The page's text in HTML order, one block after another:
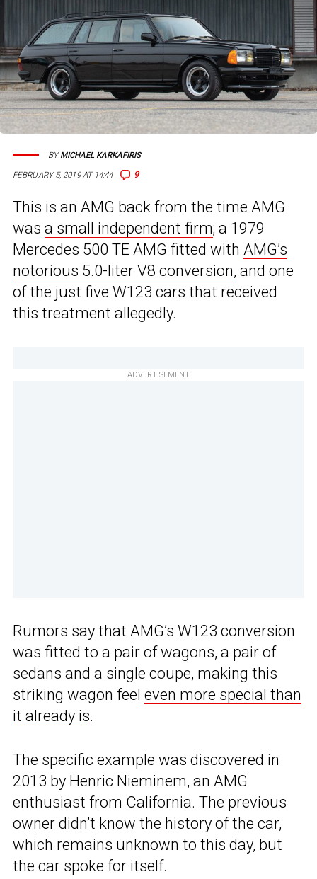
FEBRUARY 5, 2019 AT 14:44 9
BYMICHAEL KARKAFIRIS
This is an AMG back from the time AMG
was a small independent firm; a 1979
Mercedes 500 TE AMG fitted with AMG’s
notorious 5.0-liter V8 conversion, and one
of the just five W123 cars that received
this treatment allegedly.
ADVERTISEMENT
Rumors say that AMG’s W123 conversion
was fitted to a pair of wagons, a pair of
sedans and a single coupe, making this
striking wagon feel even more special than
it already is.
The specific example was discovered in
2013 by Henric Nieminem, an AMG
enthusiast from California. The previous
owner didn’t know the history of the car,
which remains unknown to this day, but
the car spoke for itself.